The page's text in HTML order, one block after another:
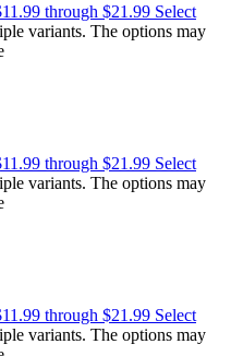
through $21.99 Select
variants. The options may
through $21.99 Select
variants. The options may
through $21.99 Select
variants. The options may